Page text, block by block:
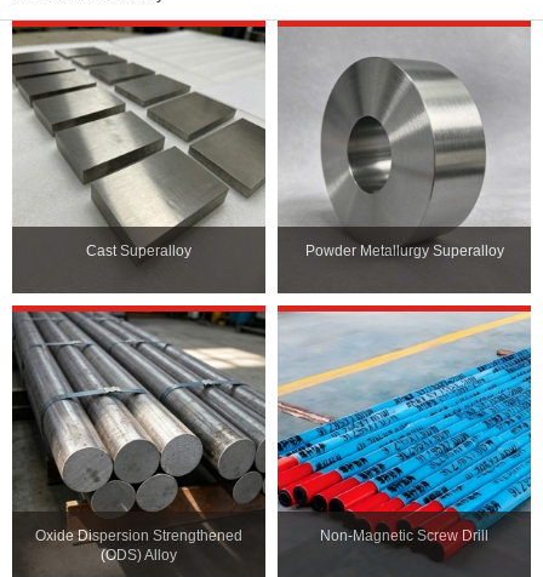
Cast Superalloy Powder Metallurgy Superalloy
Oxide Dispersion Strengthened
(ODS) Alloy
Non-Magnetic Screw Drill